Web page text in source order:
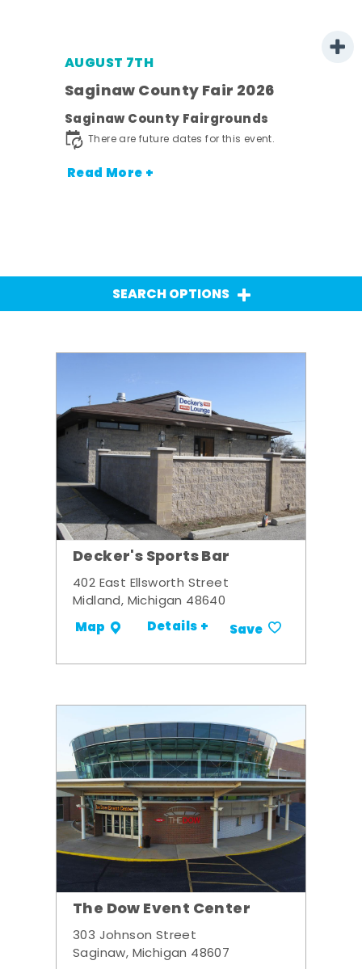
AUGUST 7TH
Saginaw County Fair 2026
Saginaw County Fairgrounds
There are future dates for this event.
Read More +
SEARCH OPTIONS
Decker's Sports Bar
402 East Ellsworth Street
Midland, Michigan 48640
Map Details + Save
The Dow Event Center
303 Johnson Street
Saginaw, Michigan 48607